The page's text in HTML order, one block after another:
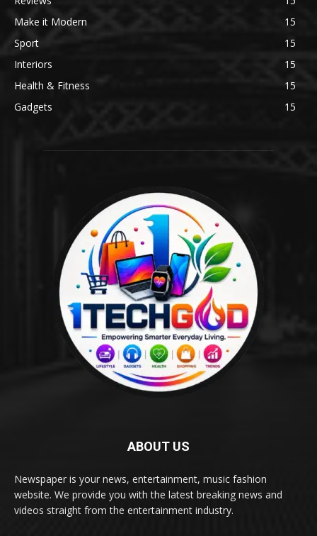
Make it Modern
15
Sport
15
Interiors
15
Health & Fitness
15
Gadgets
15
ABOUT US
Newspaper is your news, entertainment, music fashion
website. We provide you with the latest breaking news and
videos straight from the entertainment industry.